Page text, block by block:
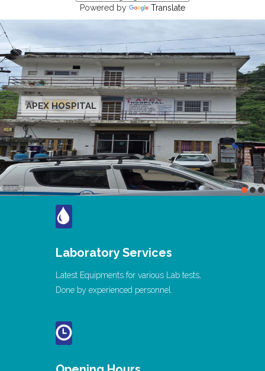
Powered by Translate
APEX HOSPITAL
Laboratory Services
Latest Equipments for various Lab tests,
Done by experienced personnel.